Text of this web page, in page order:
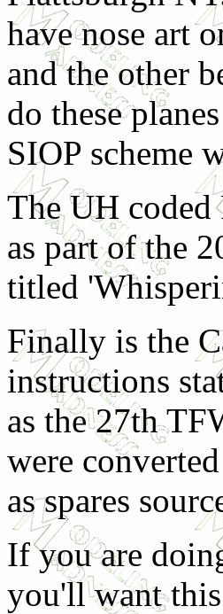
have nose art
and the other
do these
SIOP scheme
The UH
as part of the
titled
Finally is the
instructions
as the 27th
were
as spares
If you are
you'll want this